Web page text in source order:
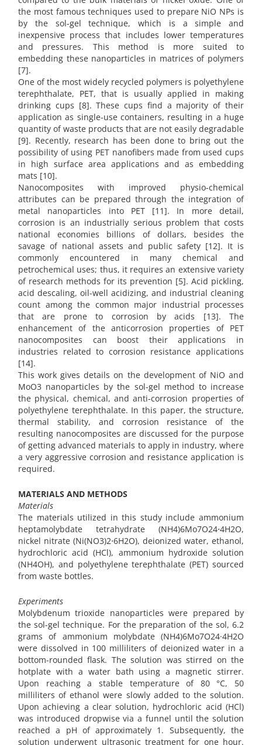
the most famous techniques used to prepare NiO NPs is
by the sol-gel technique, which is a simple and
inexpensive process that includes lower temperatures
and pressures. This method is more suited to
embedding these nanoparticles in matrices of polymers
[7].
One of the most widely recycled polymers is polyethylene
terephthalate, PET, that is usually applied in making
drinking cups [8]. These cups find a majority of their
application as single-use containers, resulting in a huge
quantity of waste products that are not easily degradable
[9]. Recently, research has been done to bring out the
possibility of using PET nanofibers made from used cups
in high surface area applications and as embedding
mats [10].
Nanocomposites with improved physio-chemical
attributes can be prepared through the integration of
metal nanoparticles into PET [11]. In more detail,
corrosion is an industrially serious problem that costs
national economies billions of dollars, besides the
savage of national assets and public safety [12]. It is
commonly encountered in many chemical and
petrochemical uses; thus, it requires an extensive variety
of research methods for its prevention [5]. Acid pickling,
acid descaling, oil-well acidizing, and industrial cleaning
count among the common major industrial processes
that are prone to corrosion by acids [13]. The
enhancement of the anticorrosion properties of PET
nanocomposites can boost their applications in
industries related to corrosion resistance applications
[14].
This work gives details on the development of NiO and
MoO3 nanoparticles by the sol-gel method to increase
the physical, chemical, and anti-corrosion properties of
polyethylene terephthalate. In this paper, the structure,
thermal stability, and corrosion resistance of the
resulting nanocomposites are discussed for the purpose
of getting advanced materials to apply in industry, where
a very aggressive corrosion and resistance application is
required.
MATERIALS AND METHODS
Materials
The materials utilized in this study include ammonium
heptamolybdate tetrahydrate (NH4)6Mo7O24⋅4H2O,
nickel nitrate (Ni(NO3)2⋅6H2O), deionized water, ethanol,
hydrochloric acid (HCl), ammonium hydroxide solution
(NH4OH), and polyethylene terephthalate (PET) sourced
from waste bottles.
Experiments
Molybdenum trioxide nanoparticles were prepared by
the sol-gel technique. For the preparation of the sol, 6.2
grams of ammonium molybdate (NH4)6Mo7O24·4H2O
were dissolved in 100 milliliters of deionized water in a
bottom-rounded flask. The solution was stirred on the
hotplate with a water bath using a magnetic stirrer.
Upon reaching a stable temperature of 80 °C, 50
milliliters of ethanol were slowly added to the solution.
Upon achieving a clear solution, hydrochloric acid (HCl)
was introduced dropwise via a funnel until the solution
reached a pH of approximately 1. Subsequently, the
solution underwent ultrasonic treatment for one hour.